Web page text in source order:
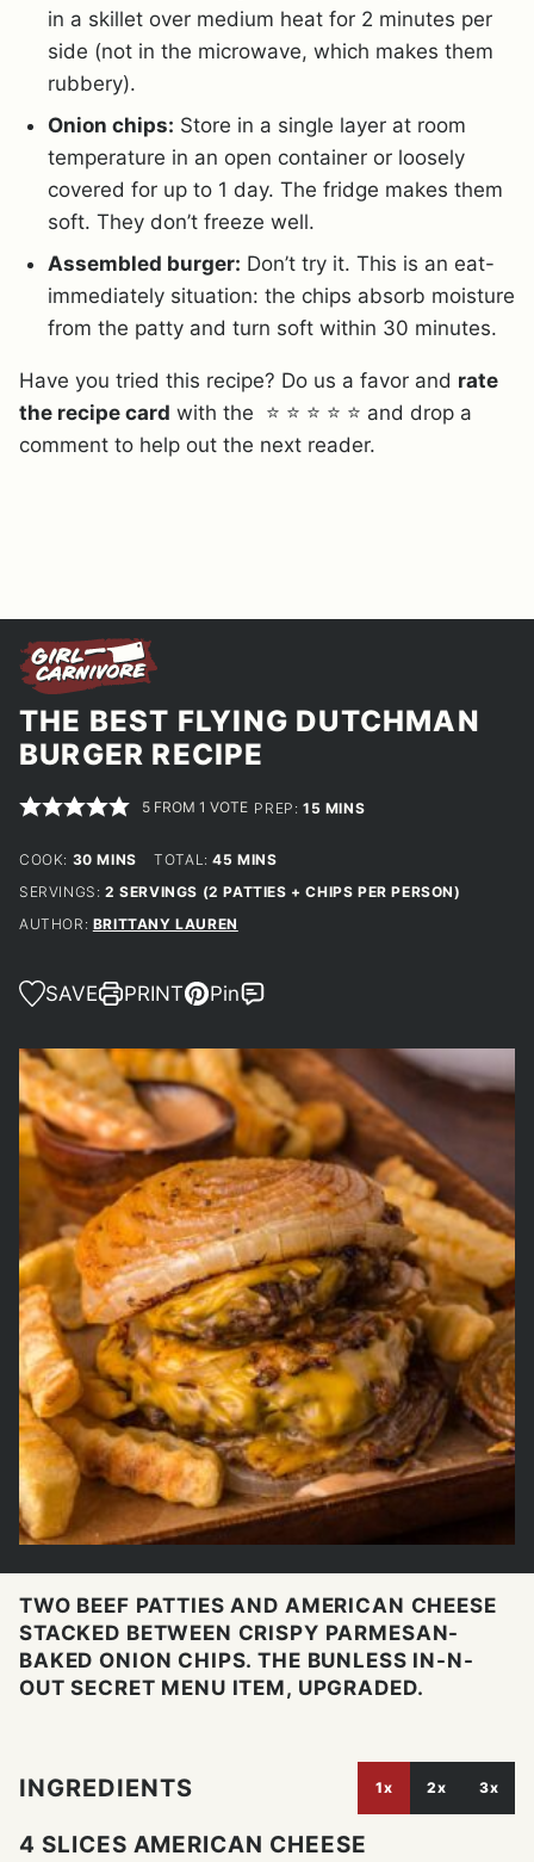
in a skillet over medium heat for 2 minutes per
side (not in the microwave, which makes them
rubbery).
Onion chips: Store in a single layer at room
temperature in an open container or loosely
covered for up to 1 day. The fridge makes them
soft. They don’t freeze well.
Assembled burger: Don’t try it. This is an eat-
immediately situation: the chips absorb moisture
from the patty and turn soft within 30 minutes.
Have you tried this recipe? Do us a favor and rate
the recipe card with the ⭐ ⭐ ⭐ ⭐ ⭐ and drop a
comment to help out the next reader.
THE BEST FLYING DUTCHMAN
BURGER RECIPE
5 FROM 1 VOTE PREP:15 MINUTES
MINS
COOK: 30MINUTES
MINS TOTAL:45 MINUTES
MINS
SERVINGS: 2 SERVINGS (2 PATTIES + CHIPS PER PERSON)
AUTHOR: BRITTANY LAUREN
SAVE PRINT Pin
TWO BEEF PATTIES AND AMERICAN CHEESE
STACKED BETWEEN CRISPY PARMESAN-
BAKED ONION CHIPS. THE BUNLESS IN-N-
OUT SECRET MENU ITEM, UPGRADED.
INGREDIENTS 1x 2x 3x
4 SLICES AMERICAN CHEESE